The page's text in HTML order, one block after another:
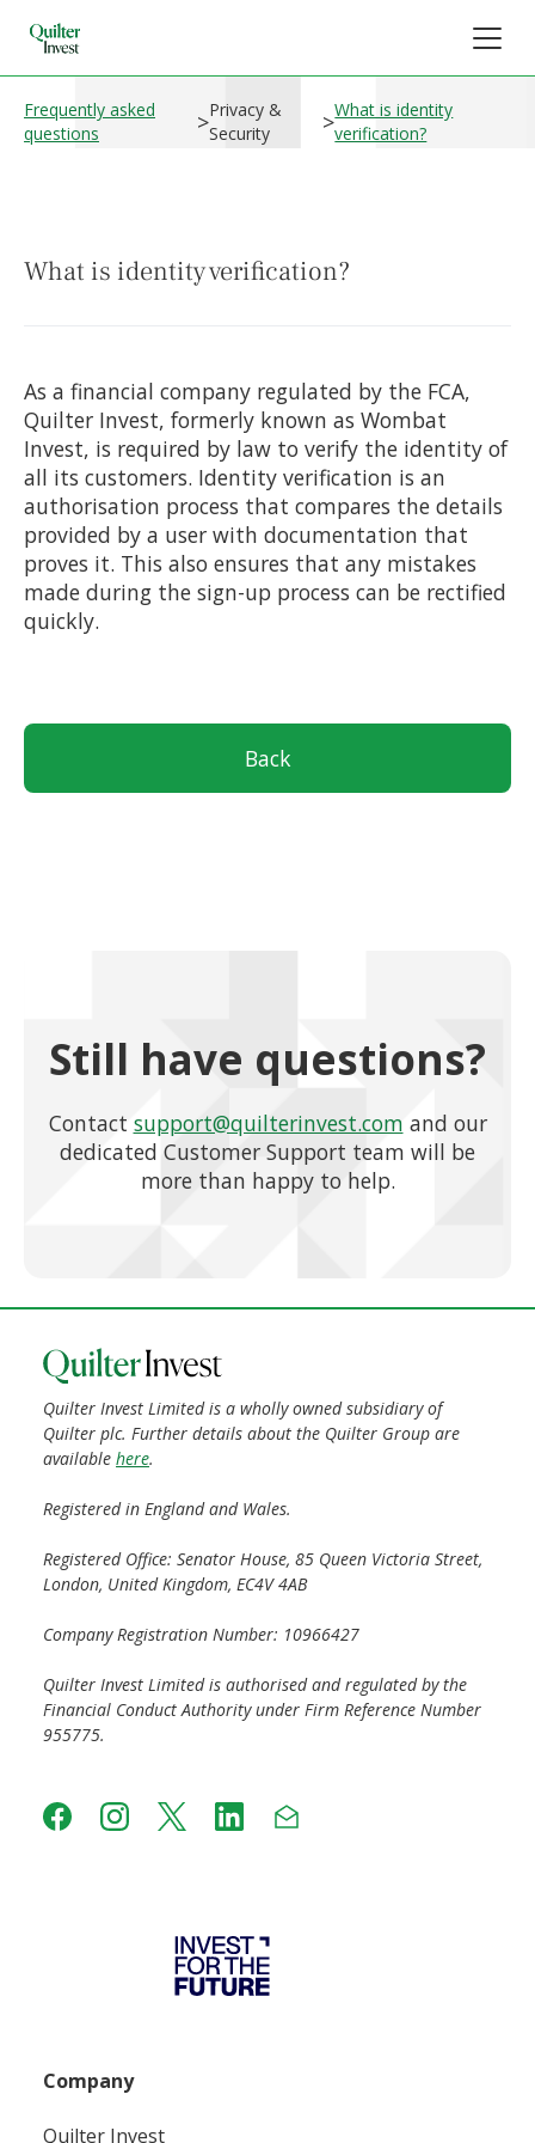
Frequently asked
questions
>Privacy &
Security
>What is identity
verification?
What is identity verification?
As a financial company regulated by the FCA,
Quilter Invest, formerly known as Wombat
Invest, is required by law to verify the identity of
all its customers. Identity verification is an
authorisation process that compares the details
provided by a user with documentation that
proves it. This also ensures that any mistakes
made during the sign-up process can be rectified
quickly.
Back
Still have questions?
Contact support@quilterinvest.com and our
dedicated Customer Support team will be
more than happy to help.
Quilter Invest Limited is a wholly owned subsidiary of
Quilter plc. Further details about the Quilter Group are
available here.
Registered in England and Wales.
Registered Office: Senator House, 85 Queen Victoria Street,
London, United Kingdom, EC4V 4AB
Company Registration Number: 10966427
Quilter Invest Limited is authorised and regulated by the
Financial Conduct Authority under Firm Reference Number
955775.
Company
Quilter Invest